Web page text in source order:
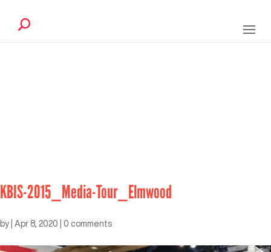
KBIS-2015_Media-Tour_Elmwood
by Apr 8, 2020 0 comments